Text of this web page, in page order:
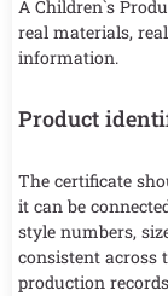
A Children`s
real materials,
information.
Product
The certificate
it can be
style numbers,
consistent across
production